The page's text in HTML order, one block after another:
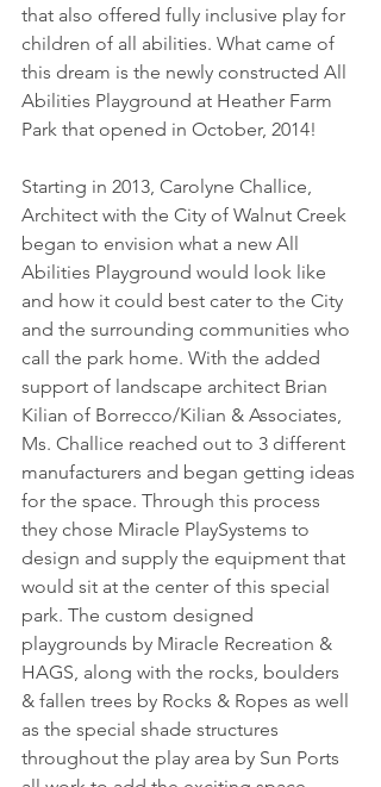
that also offered fully inclusive play for
children of all abilities. What came of
this dream is the newly constructed All
Abilities Playground at Heather Farm
Park that opened in October, 2014!
Starting in 2013, Carolyne Challice,
Architect with the City of Walnut Creek
began to envision what a new All
Abilities Playground would look like
and how it could best cater to the City
and the surrounding communities who
call the park home. With the added
support of landscape architect Brian
Kilian of Borrecco/Kilian & Associates,
Ms. Challice reached out to 3 different
manufacturers and began getting ideas
for the space. Through this process
they chose Miracle PlaySystems to
design and supply the equipment that
would sit at the center of this special
park. The custom designed
playgrounds by Miracle Recreation &
HAGS, along with the rocks, boulders
& fallen trees by Rocks & Ropes as well
as the special shade structures
throughout the play area by Sun Ports